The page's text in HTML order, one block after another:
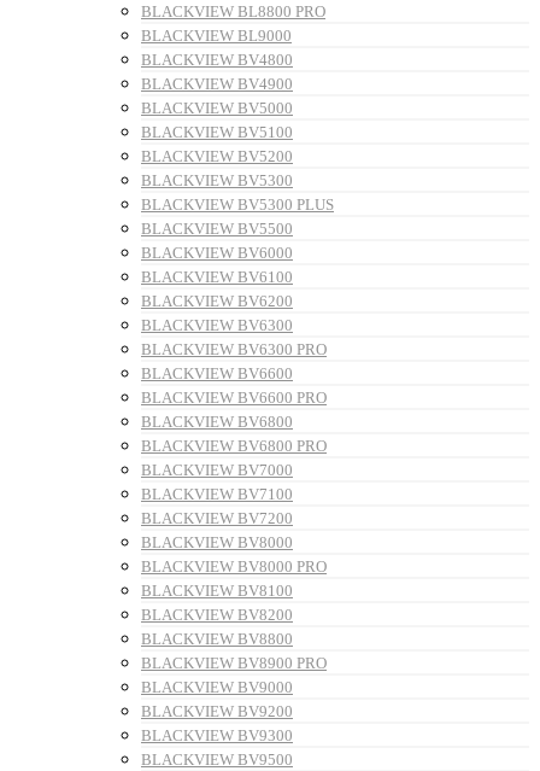
BLACKVIEW BL8800 PRO
BLACKVIEW BL9000
BLACKVIEW BV4800
BLACKVIEW BV4900
BLACKVIEW BV5000
BLACKVIEW BV5100
BLACKVIEW BV5200
BLACKVIEW BV5300
BLACKVIEW BV5300 PLUS
BLACKVIEW BV5500
BLACKVIEW BV6000
BLACKVIEW BV6100
BLACKVIEW BV6200
BLACKVIEW BV6300
BLACKVIEW BV6300 PRO
BLACKVIEW BV6600
BLACKVIEW BV6600 PRO
BLACKVIEW BV6800
BLACKVIEW BV6800 PRO
BLACKVIEW BV7000
BLACKVIEW BV7100
BLACKVIEW BV7200
BLACKVIEW BV8000
BLACKVIEW BV8000 PRO
BLACKVIEW BV8100
BLACKVIEW BV8200
BLACKVIEW BV8800
BLACKVIEW BV8900 PRO
BLACKVIEW BV9000
BLACKVIEW BV9200
BLACKVIEW BV9300
BLACKVIEW BV9500